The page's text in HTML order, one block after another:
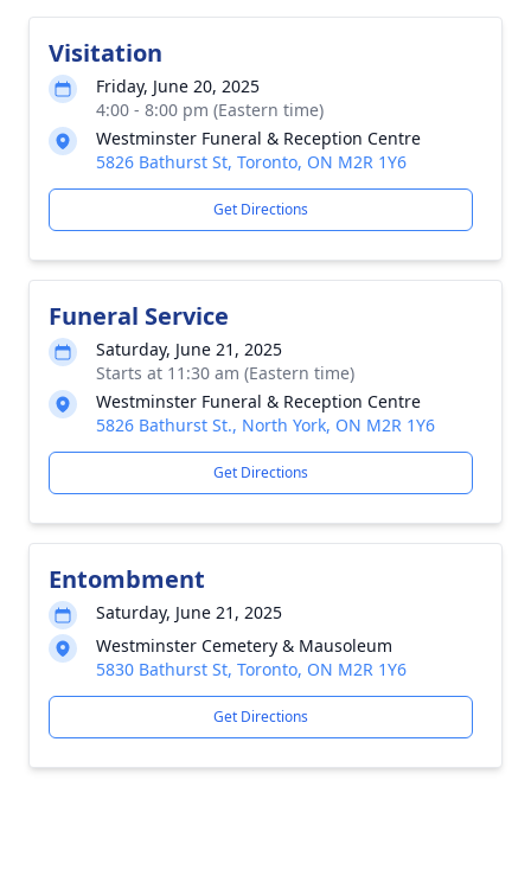
Visitation
Friday, June 20, 2025
4:00 - 8:00 pm (Eastern time)
Westminster Funeral & Reception Centre
5826 Bathurst St, Toronto, ON M2R 1Y6
Get Directions
Funeral Service
Saturday, June 21, 2025
Starts at 11:30 am (Eastern time)
Westminster Funeral & Reception Centre
5826 Bathurst St., North York, ON M2R 1Y6
Get Directions
Entombment
Saturday, June 21, 2025
Westminster Cemetery & Mausoleum
5830 Bathurst St, Toronto, ON M2R 1Y6
Get Directions